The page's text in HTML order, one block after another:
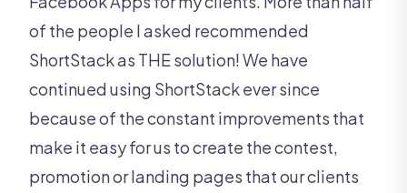
of the people I asked recommended
ShortStack as THE solution! We have
continued using ShortStack ever since
because of the constant improvements that
make it easy for us to create the contest,
promotion or landing pages that our clients